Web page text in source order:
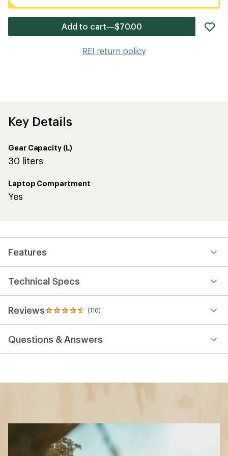
Add to cart—$70.00
REI return policy
Key Details
Gear Capacity (L)
30 liters
Laptop Compartment
Yes
Features
Technical Specs
Reviews (116)
116
reviews
an
Questions & Answers